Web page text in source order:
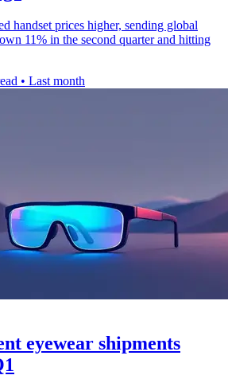
handset prices higher, sending global
11% in the second quarter and hitting
• Last month
eyewear shipments